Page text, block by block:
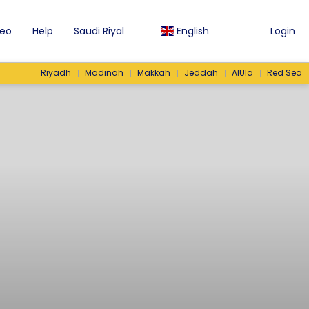
Help Saudi Riyal English Login
Riyadh Madinah Makkah Jeddah AlUla Red Sea